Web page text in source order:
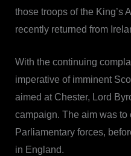
those troops of the King’s
recently returned from
With the continuing
imperative of imminent
aimed at Chester, Lord
campaign. The aim was to
Parliamentary forces,
in England.